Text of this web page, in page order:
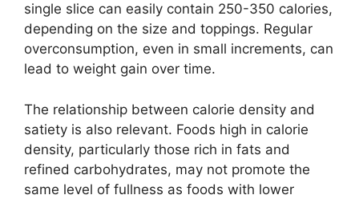
single slice can easily contain 250-350 calories,
depending on the size and toppings. Regular
overconsumption, even in small increments, can
lead to weight gain over time.
The relationship between calorie density and
satiety is also relevant. Foods high in calorie
density, particularly those rich in fats and
refined carbohydrates, may not promote the
same level of fullness as foods with lower